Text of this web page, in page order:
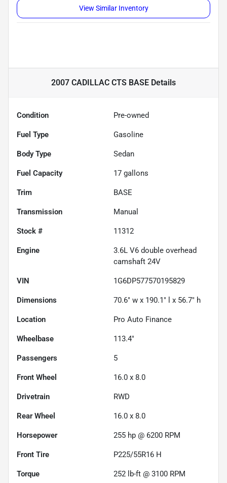
View Similar Inventory
2007 CADILLAC CTS BASE Details
Condition Pre-owned
Fuel Type Gasoline
Body Type Sedan
Fuel Capacity 17 gallons
Trim BASE
Transmission Manual
Stock # 11312
Engine
3.6L V6 double overhead
camshaft 24V
VIN 1G6DP577570195829
Dimensions 70.6" w x 190.1" l x 56.7" h
Location Pro Auto Finance
Wheelbase 113.4"
Passengers 5
Front Wheel 16.0 x 8.0
Drivetrain RWD
Rear Wheel 16.0 x 8.0
Horsepower 255 hp @ 6200 RPM
Front Tire P225/55R16 H
Torque 252 lb-ft @ 3100 RPM